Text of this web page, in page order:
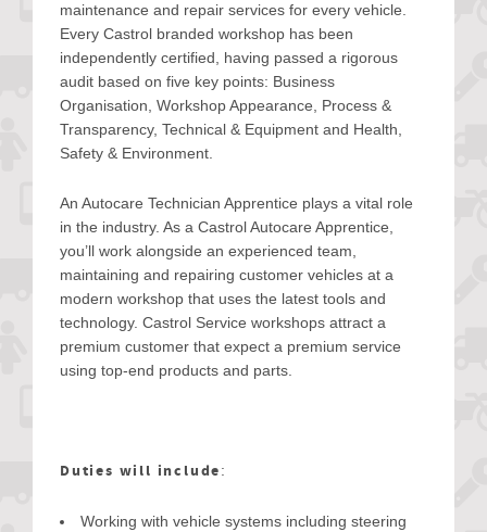
maintenance and repair services for every vehicle.
Every Castrol branded workshop has been
independently certified, having passed a rigorous
audit based on five key points: Business
Organisation, Workshop Appearance, Process &
Transparency, Technical & Equipment and Health,
Safety & Environment.
An Autocare Technician Apprentice plays a vital role
in the industry. As a Castrol Autocare Apprentice,
you’ll work alongside an experienced team,
maintaining and repairing customer vehicles at a
modern workshop that uses the latest tools and
technology. Castrol Service workshops attract a
premium customer that expect a premium service
using top-end products and parts.
Duties will include:
Working with vehicle systems including steering